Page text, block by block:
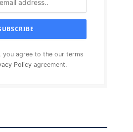
you agree to the our terms
Policyagreement.